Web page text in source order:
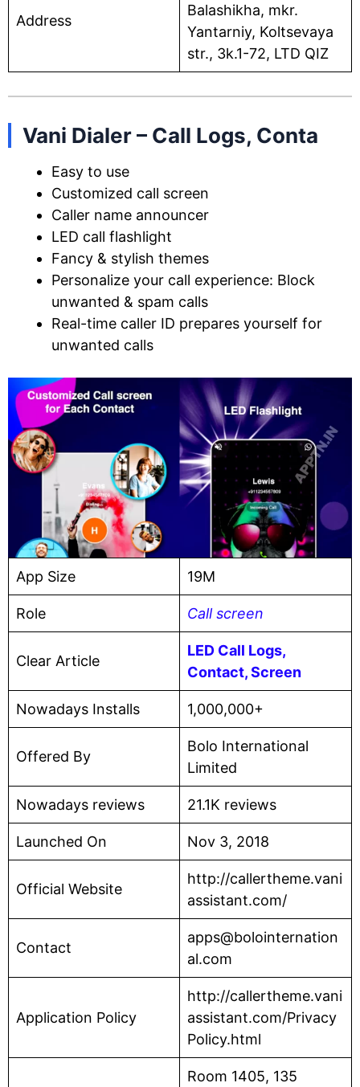
Address
Balashikha, mkr.
Yantarniy, Koltsevaya
str., 3k.1-72, LTD QIZ
Vani Dialer – Call Logs, Conta
Easy to use
Customized call screen
Caller name announcer
LED call flashlight
Fancy & stylish themes
Personalize your call experience: Block
unwanted & spam calls
Real-time caller ID prepares yourself for
unwanted calls
App Size 19M
Role Call screen
Clear Article
LED Call Logs,
Contact, Screen
Nowadays Installs 1,000,000+
Offered By
Bolo International
Limited
Nowadays reviews 21.1K reviews
Launched On Nov 3, 2018
Official Website
http://callertheme.vani
assistant.com/
Contact
apps@bolointernation
al.com
Application Policy
http://callertheme.vani
assistant.com/Privacy
Policy.html
Room 1405, 135